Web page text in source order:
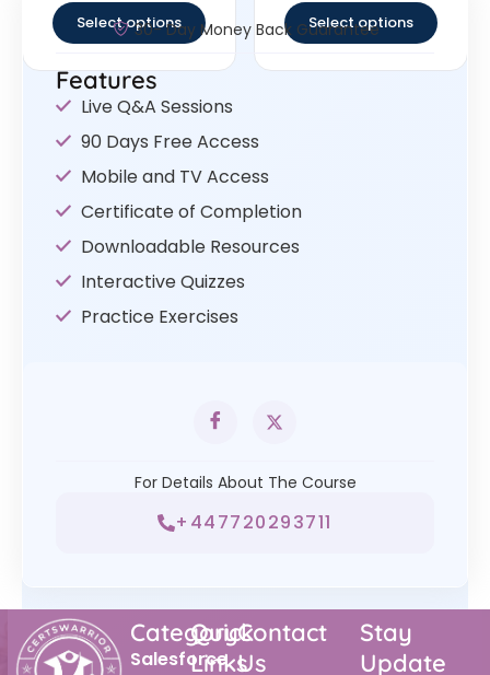
Select options Select options
30- Day Money Back Guarantee
Features
Live Q&A Sessions
90 Days Free Access
Mobile and TV Access
Certificate of Completion
Downloadable Resources
Interactive Quizzes
Practice Exercises
For Details About The Course
+447720293711
Category
Salesforce
Quick
Links
Contact
Us
Stay
Update